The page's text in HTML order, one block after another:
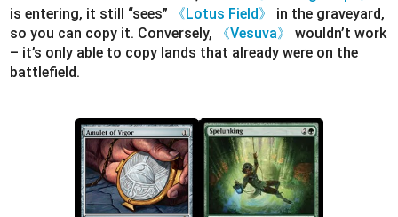
is entering, it still “sees”
《Lotus Field》
in the graveyard,
so you can copy it. Conversely,
《Vesuva》
wouldn’t work
– it’s only able to copy lands that already were on the
battlefield.